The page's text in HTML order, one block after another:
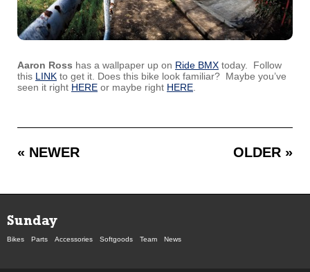
Aaron Ross has a wallpaper up on Ride BMX today. Follow
this LINK to get it. Does this bike look familiar? Maybe you’ve
seen it right HERE or maybe right HERE
« NEWER OLDER »
Sunday
Bikes Parts Accessories Softgoods Team News